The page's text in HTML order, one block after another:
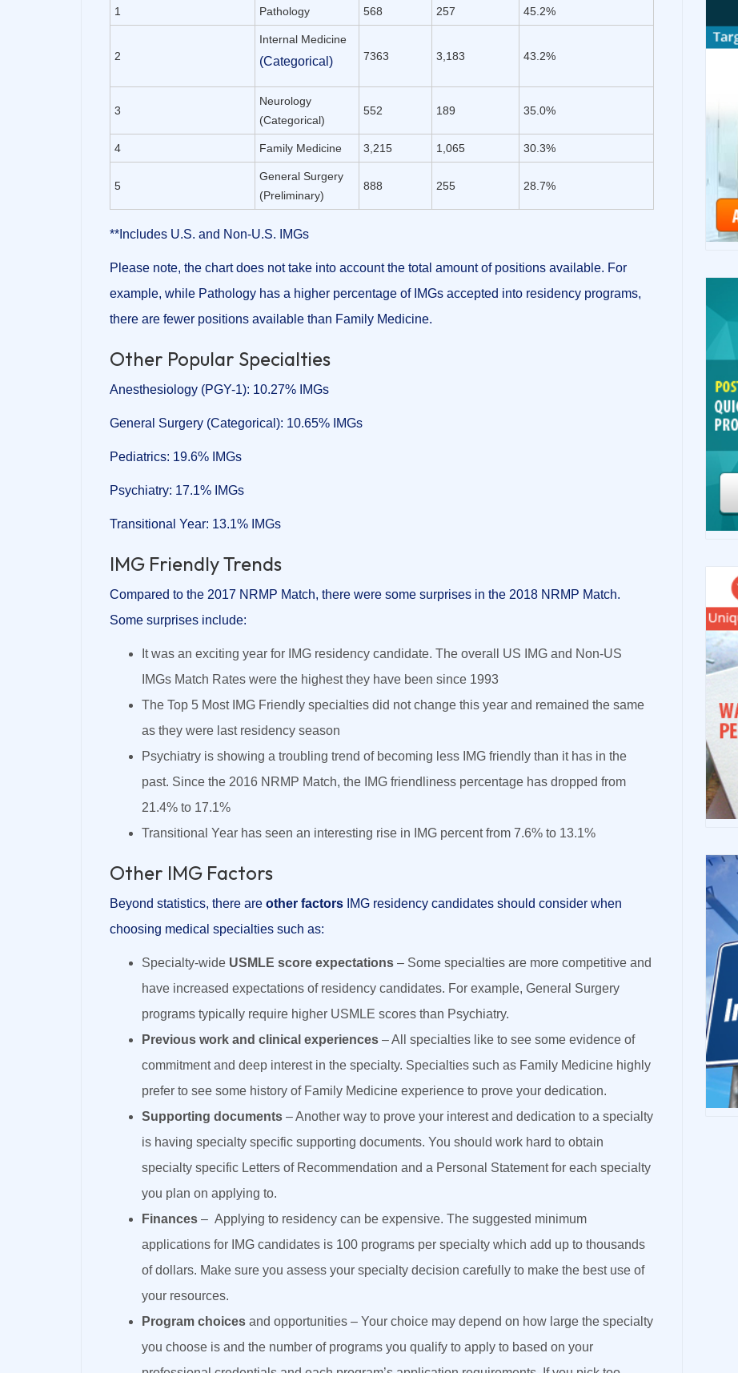
1 Pathology 568 257 45.2%
2
Internal Medicine
(Categorical) 7363 3,183 43.2%
3
Neurology
(Categorical)
552 189 35.0%
4 Family Medicine 3,215 1,065 30.3%
5
General Surgery
(Preliminary)
888 255 28.7%
**Includes U.S. and Non-U.S. IMGs
Please note, the chartdoes not take into account the total amount of positions available. For
example, while Pathology has a higher percentage of IMGs accepted into residency programs,
there are fewer positions available than Family Medicine.
Other Popular Specialties
Anesthesiology (PGY-1): 10.27% IMGs
General Surgery (Categorical): 10.65% IMGs
Pediatrics: 19.6% IMGs
Psychiatry: 17.1% IMGs
Transitional Year: 13.1% IMGs
IMG Friendly Trends
Compared to the 2017 NRMP Match, there were some surprises in the 2018 NRMP Match.
Some surprises include:
It was an exciting year for IMG residency candidate. The overall US IMG and Non-US
IMGs Match Rates were the highest they have been since 1993
The Top 5 Most IMG Friendly specialties did not change this year and remained the same
as they were last residency season
Psychiatry is showing a troubling trend of becoming less IMG friendly than it has in the
past. Since the 2016 NRMP Match, the IMG friendliness percentage has dropped from
21.4% to 17.1%
Transitional Year has seen an interesting rise in IMG percent from 7.6% to 13.1%
Other IMG Factors
Beyond statistics, there are other factors IMG residency candidates should consider when
choosing medical specialties such as:
Specialty-wide USMLE score expectations – Some specialties are more competitive and
have increased expectations of residency candidates. For example, General Surgery
programs typically require higher USMLE scores than Psychiatry.
Previous work and clinical experiences – All specialties like to see some evidence of
commitment and deep interest in the specialty. Specialties such as Family Medicine highly
prefer to see some history of Family Medicine experience to prove your dedication.
Supporting documents – Another way to prove your interest and dedication to a specialty
is having specialty specific supporting documents. You should work hard to obtain
specialty specific Letters of Recommendation and a Personal Statement for each specialty
you plan on applying to.
Finances – Applying to residency can be expensive. The suggested minimum
applications for IMG candidates is 100 programs per specialty which add up to thousands
of dollars. Make sure you assess your specialty decision carefully to make the best use of
your resources.
Program choices and opportunities – Your choice may depend on how large the specialty
you choose is and the number of programs you qualify to apply to based on your